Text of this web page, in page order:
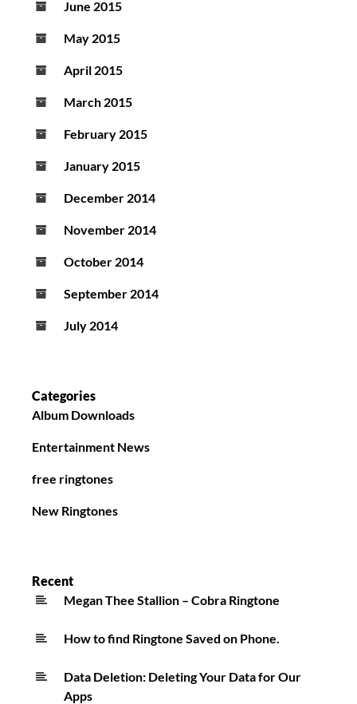
June 2015
May 2015
April 2015
March 2015
February 2015
January 2015
December 2014
November 2014
October 2014
September 2014
July 2014
Categories
Album Downloads
Entertainment News
free ringtones
New Ringtones
Recent
Megan Thee Stallion – Cobra Ringtone
How to find Ringtone Saved on Phone.
Data Deletion: Deleting Your Data for Our
Apps